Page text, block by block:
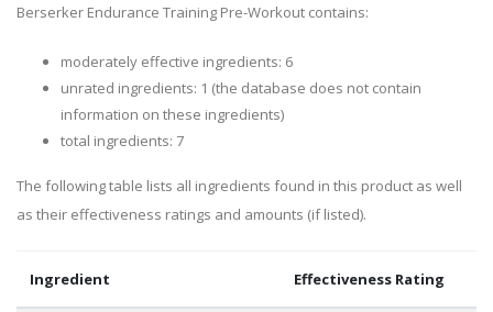
Berserker Endurance Training Pre-Workout contains:
moderately effective ingredients: 6
unrated ingredients: 1 (the database does not contain
information on these ingredients)
total ingredients: 7
The following table lists all ingredients found in this product as well
as their effectiveness ratings and amounts (if listed).
Ingredient Effectiveness Rating